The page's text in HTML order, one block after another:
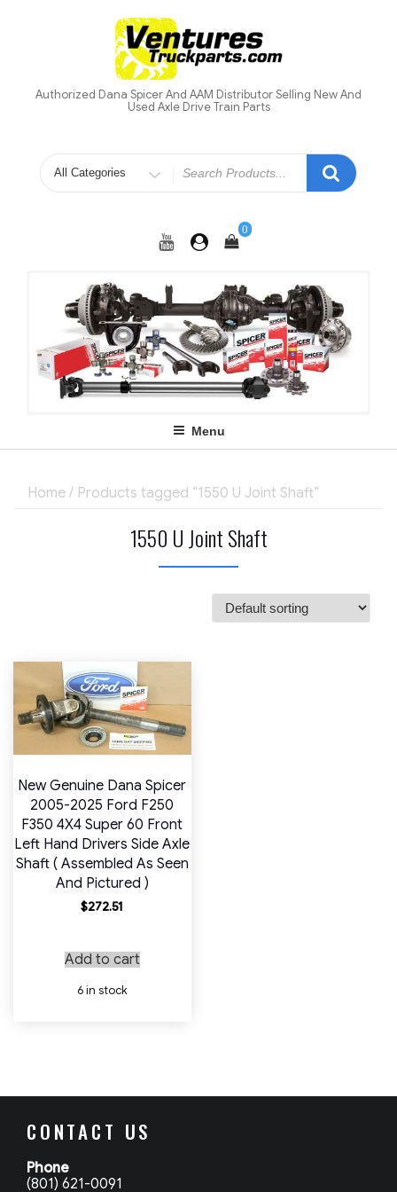
Authorized Dana Spicer And AAM Distributor Selling New And
Used Axle Drive Train Parts
Search
for
0
Menu
Home / Products tagged “1550 U Joint Shaft”
1550 U Joint Shaft
New Genuine Dana Spicer
2005-2025 Ford F250
F350 4X4 Super 60 Front
Left Hand Drivers Side Axle
Shaft ( Assembled As Seen
And Pictured )
$272.51
Add to cart
6 in stock
CONTACT US
Phone
(801) 621-0091